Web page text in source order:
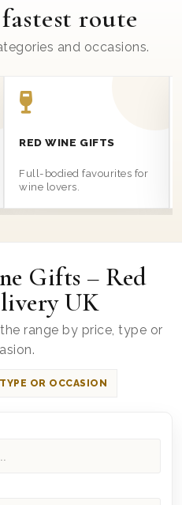
route
and occasions.
RED WINE GIFTS
Full-bodied favourites for
wine lovers.
Gifts – Red
UK
range by price, type or
OR OCCASION